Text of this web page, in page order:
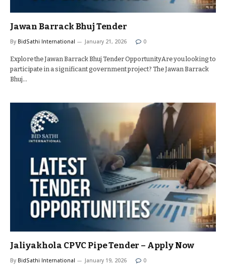
Jawan Barrack Bhuj Tender
By BidSathi International January 21, 2026 0
Explore the Jawan Barrack Bhuj Tender OpportunityAre you looking to
participate in a significant government project? The Jawan Barrack
Bhuj…
Jaliyakhola CPVC Pipe Tender – Apply Now
By BidSathi International January 19, 2026 0